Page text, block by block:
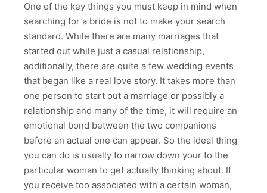
One of the key things you must keep in mind when
searching for a bride is not to make your search
standard. While there are many marriages that
started out while just a casual relationship,
additionally, there are quite a few wedding events
that began like a real love story. It takes more than
one person to start out a marriage or possibly a
relationship and many of the time, it will require an
emotional bond between the two companions
before an actual one can appear. So the ideal thing
you can do is usually to narrow down your to the
particular woman to get actually thinking about. If
you receive too associated with a certain woman,